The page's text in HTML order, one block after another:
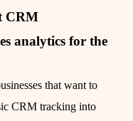
CRM
analytics for the
that want to
CRM tracking into